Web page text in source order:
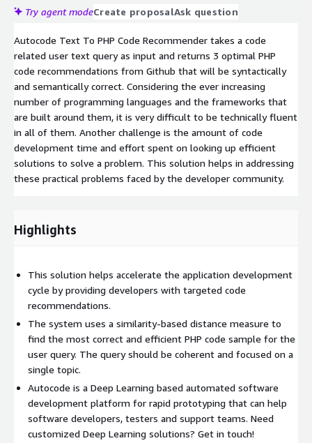
Try agent modeCreate proposalAsk question
Autocode Text To PHP Code Recommender takes a code
related user text query as input and returns 3 optimal PHP
code recommendations from Github that will be syntactically
and semantically correct. Considering the ever increasing
number of programming languages and the frameworks that
are built around them, it is very difficult to be technically fluent
in all of them. Another challenge is the amount of code
development time and effort spent on looking up efficient
solutions to solve a problem. This solution helps in addressing
these practical problems faced by the developer community.
Highlights
This solution helps accelerate the application development
cycle by providing developers with targeted code
recommendations.
The system uses a similarity-based distance measure to
find the most correct and efficient PHP code sample for the
user query. The query should be coherent and focused on a
single topic.
Autocode is a Deep Learning based automated software
development platform for rapid prototyping that can help
software developers, testers and support teams. Need
customized Deep Learning solutions? Get in touch!